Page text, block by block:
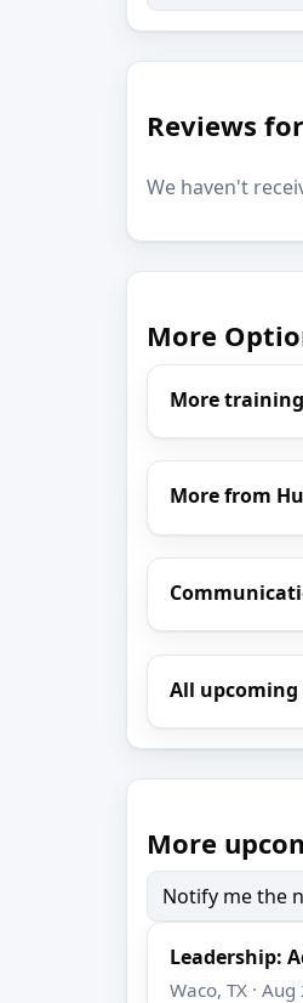
Reviews
We haven't
More
More
More from
All
More
Notify me the
Leadership:
Waco, TX ·